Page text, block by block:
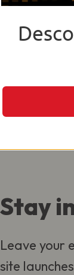
to
Stay
Leave your
site